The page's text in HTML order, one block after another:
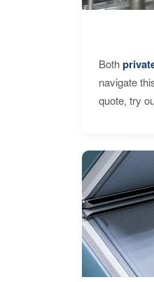
Both
navigate
quote, try